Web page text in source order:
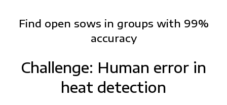
Find open sows in groups with 99%
accuracy
Challenge: Human error in
heat detection